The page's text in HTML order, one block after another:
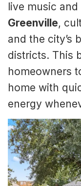
live music
Greenville,
and the city’s
districts. This
homeowners
home with
energy